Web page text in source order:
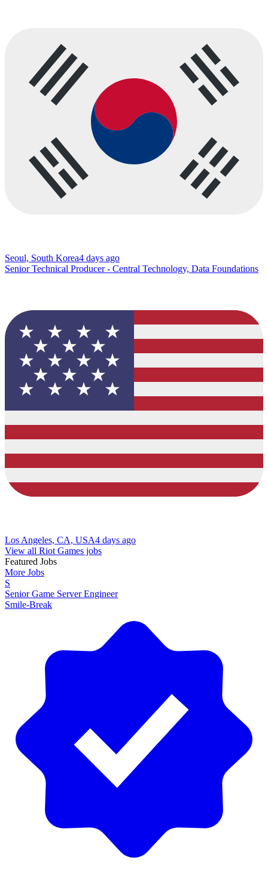
Seoul, South Korea4 days ago
Senior Technical Producer - Central Technology, Data Foundations
Los Angeles, CA, USA4 days ago
View all Riot Games jobs
Featured Jobs
More Jobs
S
Senior Game Server Engineer
Smile-Break